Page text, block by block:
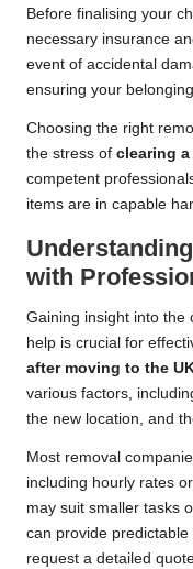
Before finalising your
necessary insurance
event of accidental
ensuring your
Choosing the right
the stress of clearing
competent
items are in capable
with
Gaining insight into the
help is crucial for
after moving to the
various factors,
the new location, and
Most removal
including hourly rates
may suit smaller tasks
can provide
request a detailed